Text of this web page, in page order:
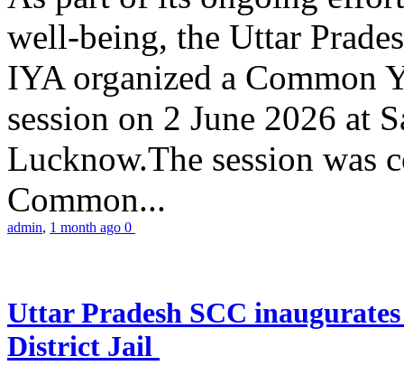
well-being, the Uttar
IYA organized a Common
session on 2 June 2026 at
Lucknow.The session was
Common...
admin, 1 month ago 0
Uttar Pradesh SCC
District Jail